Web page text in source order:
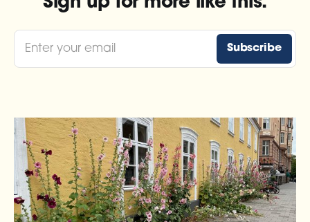
Enter your email Subscribe